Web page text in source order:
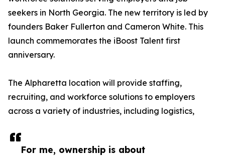
For me, ownership is about
seekers in North Georgia. The new territory is led by
founders Baker Fullerton and Cameron White. This
launch commemorates the iBoost Talent first
anniversary.
The Alpharetta location will provide staffing,
recruiting, and workforce solutions to employers
across a variety of industries, including logistics,